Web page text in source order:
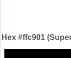
Hex #ffc901